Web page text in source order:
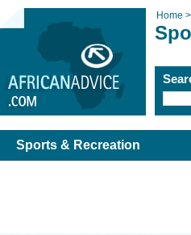
Home >
Sports & Recreation